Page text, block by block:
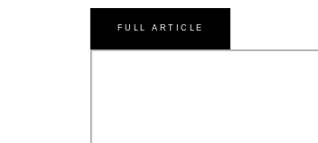
FULL ARTICLE